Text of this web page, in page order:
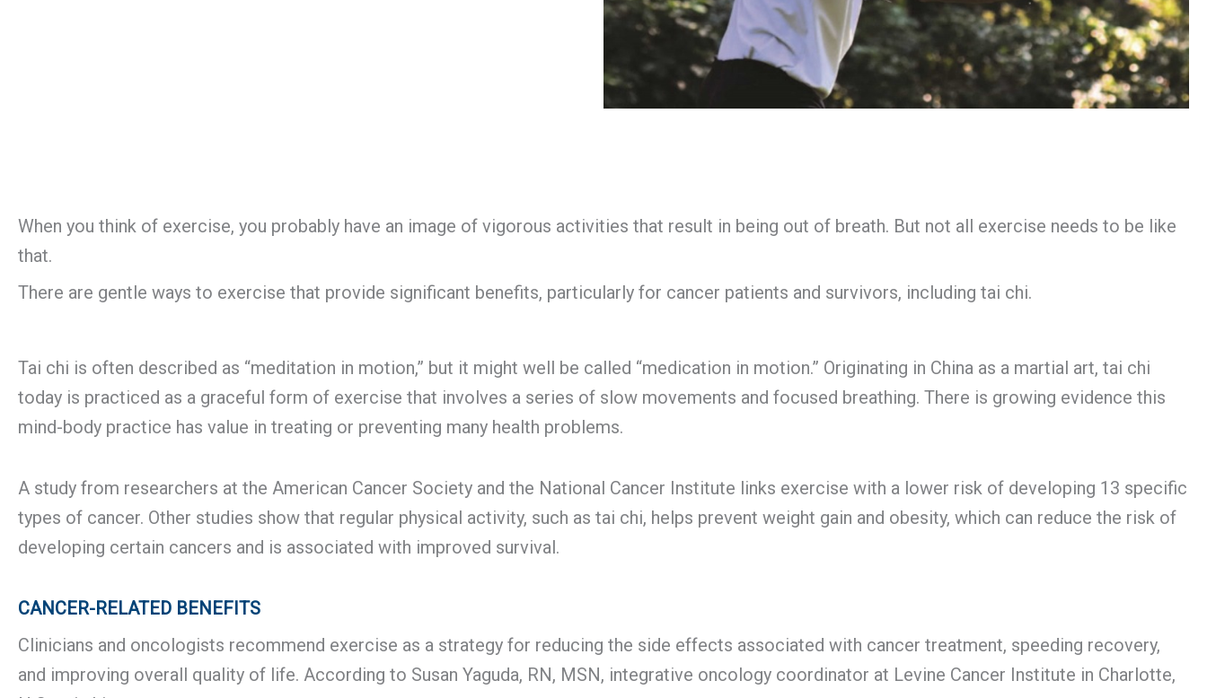
When you think of exercise, you probably have an image of vigorous activities that result in being out of breath. But not all exercise needs to be like
that.
There are gentle ways to exercise that provide significant benefits, particularly for cancer patients and survivors, including tai chi.
Tai chi is often described as “meditation in motion,” but it might well be called “medication in motion.” Originating in China as a martial art, tai chi
today is practiced as a graceful form of exercise that involves a series of slow movements and focused breathing. There is growing evidence this
mind-body practice has value in treating or preventing many health problems.
A study from researchers at the American Cancer Society and the National Cancer Institute links exercise with a lower risk of developing 13 specific
types of cancer. Other studies show that regular physical activity, such as tai chi, helps prevent weight gain and obesity, which can reduce the risk of
developing certain cancers and is associated with improved survival.
CANCER-RELATED BENEFITS
Clinicians and oncologists recommend exercise as a strategy for reducing the side effects associated with cancer treatment, speeding recovery,
and improving overall quality of life. According to Susan Yaguda, RN, MSN, integrative oncology coordinator at Levine Cancer Institute in Charlotte,